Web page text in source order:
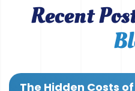
Recent
The Hidden Costs